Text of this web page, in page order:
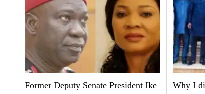
Former Deputy Senate President Ike
Why I